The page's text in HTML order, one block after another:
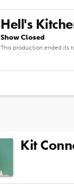
Hell's
Show Closed
This production ended its
Kit